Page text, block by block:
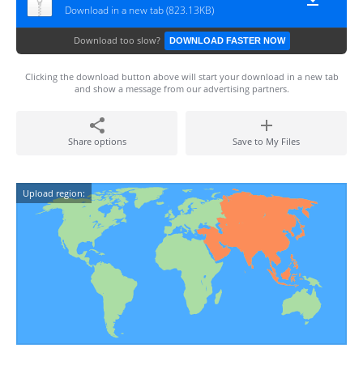
Download in a new tab (823.13KB)
Download too slow? DOWNLOAD FASTER NOW
Clicking the download button above will start your download in a new tab
and show a message from our advertising partners.
Share options Save to My Files
Upload region: